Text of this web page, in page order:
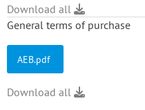
Download all
General terms of purchase
AEB.pdf
Download all